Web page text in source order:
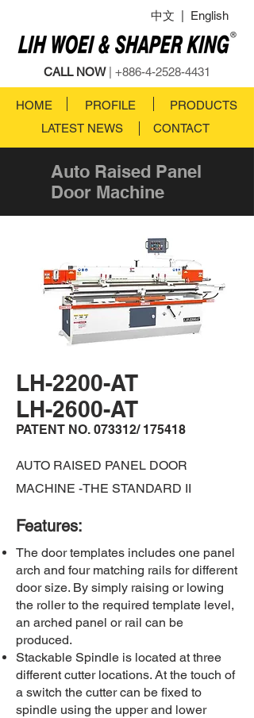
中文 English
CALL NOW| +886-4-2528-4431
HOME PROFILE
PRODUCTS
LATEST NEWS
CONTACT
Auto Raised Panel
Door Machine
LH-2200-AT
LH-2600-AT
PATENT NO. 073312/ 175418
AUTO RAISED PANEL DOOR
MACHINE -THE STANDARD II
​Features:
The door templates includes one panel
arch and four matching rails for different
door size. By simply raising or lowing
the roller to the required template level,
an arched panel or rail can be
produced.​
Stackable Spindle is located at three
different cutter locations. At the touch of
a switch the cutter can be fixed to
spindle using the upper and lower